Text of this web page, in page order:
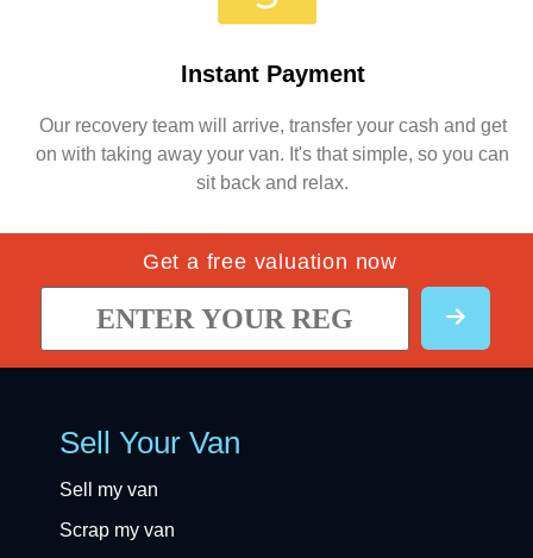
Instant Payment
Our recovery team will arrive, transfer your cash and get
on with taking away your van. It's that simple, so you can
sit back and relax.
Get a free valuation now
Sell Your Van
Sell my van
Scrap my van